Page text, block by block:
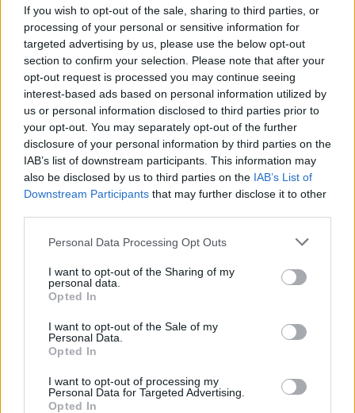
If you wish to opt-out of the sale, sharing to third parties, or
processing of your personal or sensitive information for
targeted advertising by us, please use the below opt-out
section to confirm your selection. Please note that after your
opt-out request is processed you may continue seeing
interest-based ads based on personal information utilized by
us or personal information disclosed to third parties prior to
your opt-out. You may separately opt-out of the further
disclosure of your personal information by third parties on the
IAB’s list of downstream participants. This information may
also be disclosed by us to third parties on the IAB’s List of
Downstream Participants that may further disclose it to other
Please note that this website/app uses one or more Google
not limited to your visit or usage behaviour. You may click to
grant or deny consent to Google and its third-party tags to
use your data for below specified purposes in below Google
consent section.
Personal Data Processing Opt Outs
I want to opt-out of the Sharing of my
personal data.
Opted In
I want to opt-out of the Sale of my
Personal Data.
Opted In
I want to opt-out of processing my
Personal Data for Targeted Advertising.
Opted In
Learn about the impact of devolution on daily…
POLITICS
Decoding Uk Polls And Understanding The
Methodology